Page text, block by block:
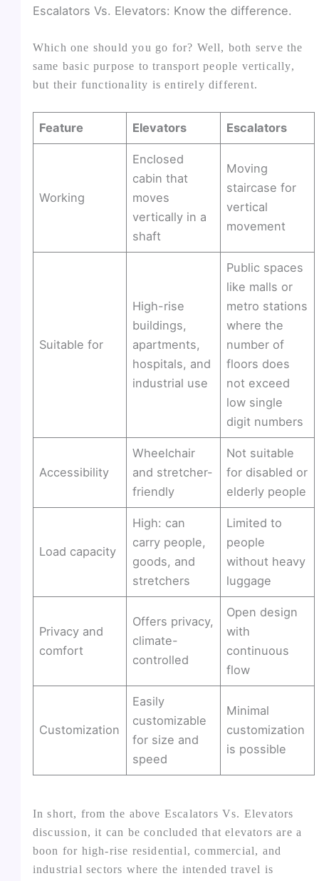
Escalators Vs. Elevators: Know the difference.
Which one should you go for? Well, both serve the
same basic purpose to transport people vertically,
but their functionality is entirely different.
Feature Elevators Escalators
Working
Enclosed
cabin that
moves
vertically in a
shaft
Moving
staircase for
vertical
movement
Suitable for
High-rise
buildings,
apartments,
hospitals, and
industrial use
Public spaces
like malls or
metro stations
where the
number of
floors does
not exceed
low single
digit numbers
Accessibility
Wheelchair
and stretcher-
friendly
Not suitable
for disabled or
elderly people
Load capacity
High: can
carry people,
goods, and
stretchers
Limited to
people
without heavy
luggage
Privacy and
comfort
Offers privacy,
climate-
controlled
Open design
with
continuous
flow
Customization
Easily
customizable
for size and
speed
Minimal
customization
is possible
In short, from the above Escalators Vs. Elevators
discussion, it can be concluded that elevators are a
boon for high-rise residential, commercial, and
industrial sectors where the intended travel is